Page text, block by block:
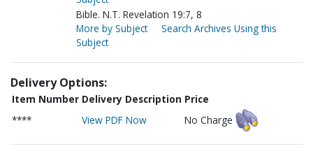
Bible. N.T. Revelation 19:7, 8
More by Subject
Search Archives Using this
Subject
Delivery Options:
Item Number Delivery Description Price
****
View PDF Now No Charge